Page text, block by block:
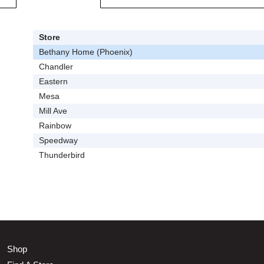
Store
Bethany Home (Phoenix)
Chandler
Eastern
Mesa
Mill Ave
Rainbow
Speedway
Thunderbird
Shop